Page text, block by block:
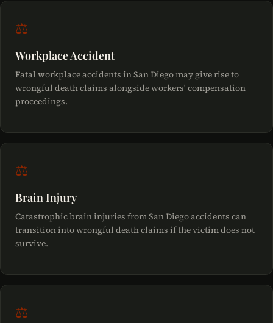
⚖
Workplace Accident
Fatal workplace accidents in San Diego may give rise to
wrongful death claims alongside workers' compensation
proceedings.
⚖
Brain Injury
Catastrophic brain injuries from San Diego accidents can
transition into wrongful death claims if the victim does not
survive.
⚖